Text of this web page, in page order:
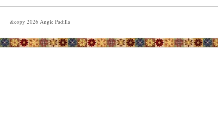
&copy 2026 Angie Padilla